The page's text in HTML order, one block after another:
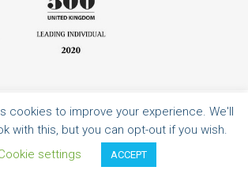
Authorised and regulated by the Solicitors Regulation
LLP is a limited liability partnership registered in
Wales with registered number OC351316.
cookies to improve your experience. We'll
with this, but you can opt-out if you wish.
settings
ACCEPT